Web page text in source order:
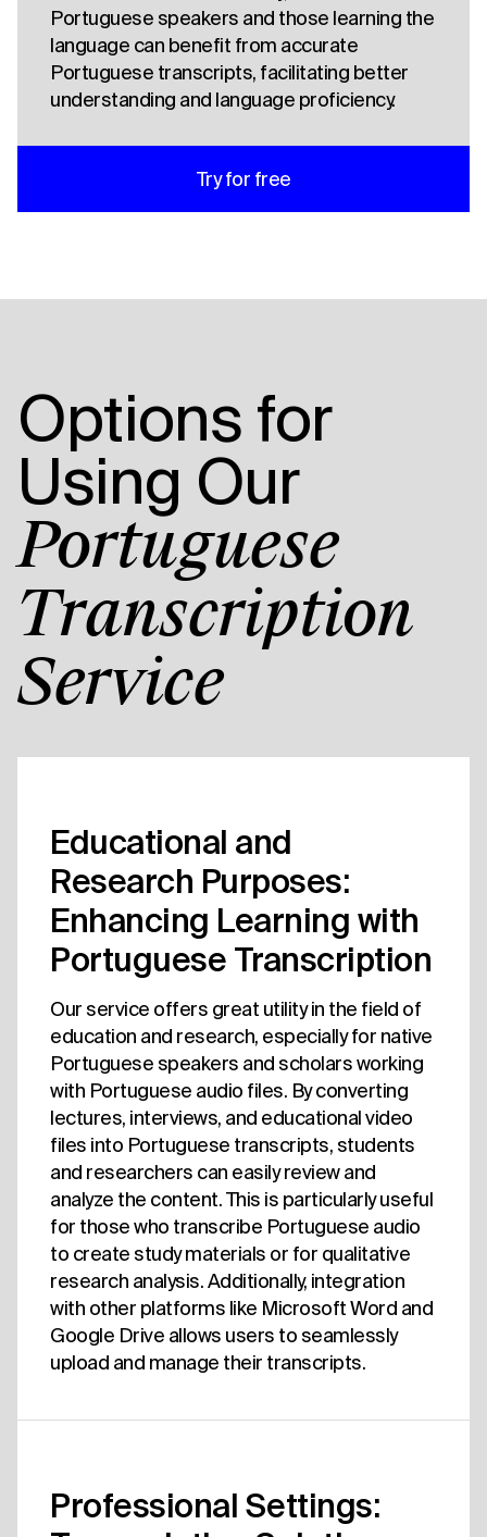
Portuguese speakers and those learning the
language can benefit from accurate
Portuguese transcripts, facilitating better
understanding and language proficiency.
Try for free
Options for
Using Our
Portuguese
Transcription
Service
Educational and
Research Purposes:
Enhancing Learning with
Portuguese Transcription
Our service offers great utility in the field of
education and research, especially for native
Portuguese speakers and scholars working
with Portuguese audio files. By converting
lectures, interviews, and educational video
files into Portuguese transcripts, students
and researchers can easily review and
analyze the content. This is particularly useful
for those who transcribe Portuguese audio
to create study materials or for qualitative
research analysis. Additionally, integration
with other platforms like Microsoft Word and
Google Drive allows users to seamlessly
upload and manage their transcripts.
Professional Settings: